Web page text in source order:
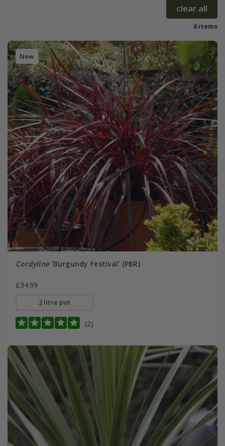
clear all
6 items
New
Cordyline'Burgundy Festival' (PBR)
£34.99
2 litre pot
(2)